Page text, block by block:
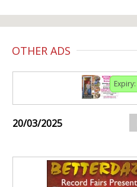
OTHER ADS
Expiry:
20/03/2025